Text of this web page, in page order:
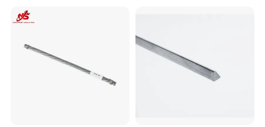
Farm and Agriculture and